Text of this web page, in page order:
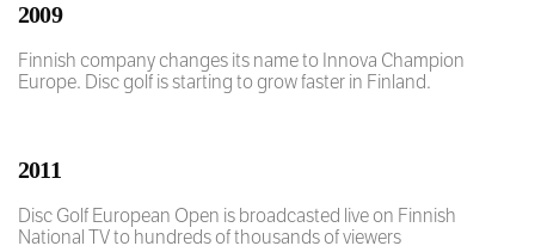
2009
Finnish company changes its name to Innova Champion
Europe. Disc golf is starting to grow faster in Finland.
2011
Disc Golf European Open is broadcasted live on Finnish
National TV to hundreds of thousands of viewers